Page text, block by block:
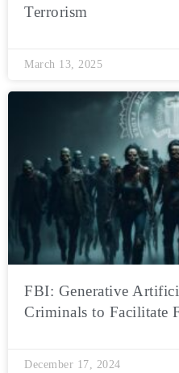
Terrorism
March 13, 2025
FBI: Generative
Criminals to Facilitate
December 17, 2024